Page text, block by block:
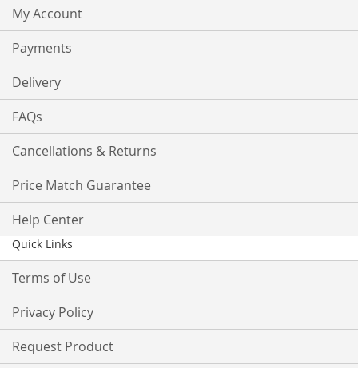
My Account
Payments
Delivery
FAQs
Cancellations & Returns
Price Match Guarantee
Help Center
Quick Links
Terms of Use
Privacy Policy
Request Product